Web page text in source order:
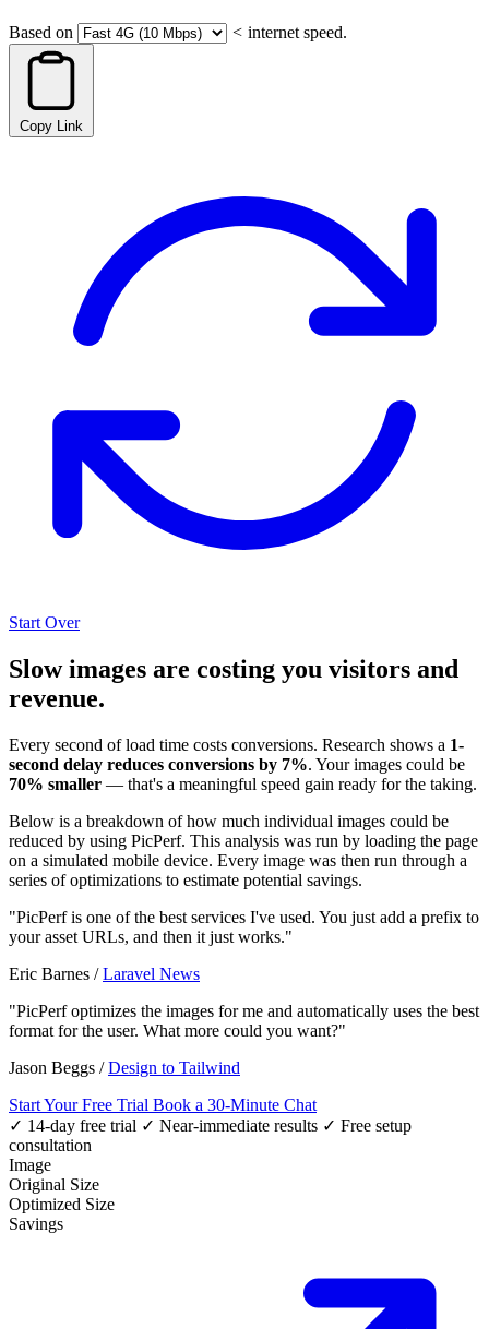
Based on < internet speed.
Copy Link
Start Over
Slow images are costing you visitors and
revenue.
Every second of load time costs conversions. Research shows a 1-
second delay reduces conversions by 7%. Your images could be
70% smaller — that's a meaningful speed gain ready for the taking.
Below is a breakdown of how much individual images could be
reduced by using PicPerf. This analysis was run by loading the page
on a simulated mobile device. Every image was then run through a
series of optimizations to estimate potential savings.
"PicPerf is one of the best services I've used. You just add a prefix to
your asset URLs, and then it just works."
Eric Barnes /Laravel News
"PicPerf optimizes the images for me and automatically uses the best
format for the user. What more could you want?"
Jason Beggs /Design to Tailwind
Start Your Free Trial Book a 30-Minute Chat
✓ 14-day free trial ✓ Near-immediate results ✓ Free setup
consultation
Image
Original Size
Optimized Size
Savings